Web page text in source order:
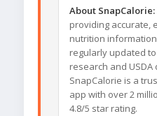
About SnapCalorie:
providing accurate,
nutrition
regularly updated
research and USDA
SnapCalorie is a
app with over 2
4.8/5 star rating.